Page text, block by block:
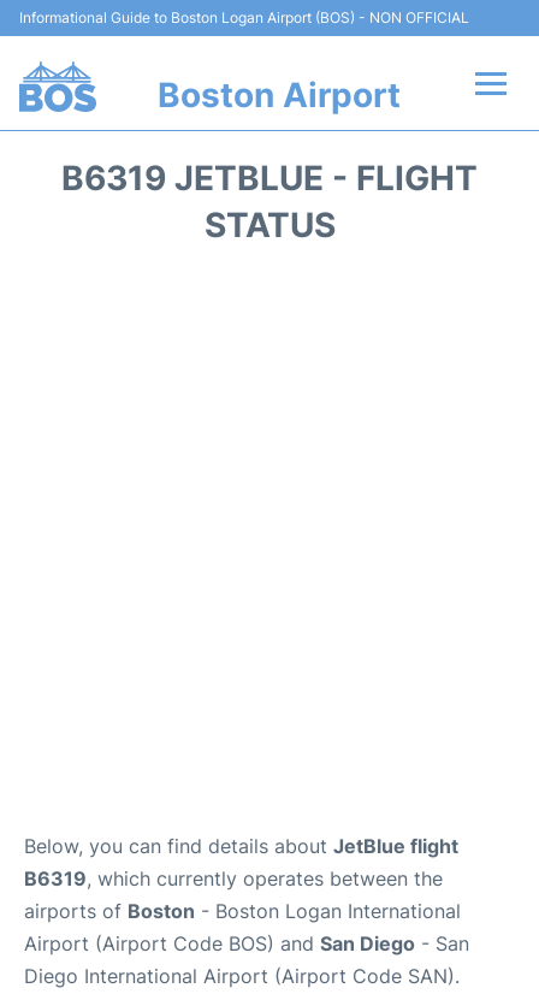
Informational Guide to Boston Logan Airport (BOS) - NON OFFICIAL
Boston Airport
B6319 JETBLUE - FLIGHT
STATUS
Below, you can find details about JetBlue flight
B6319, which currently operates between the
airports of Boston - Boston Logan International
Airport (Airport Code BOS) and San Diego - San
Diego International Airport (Airport Code SAN).